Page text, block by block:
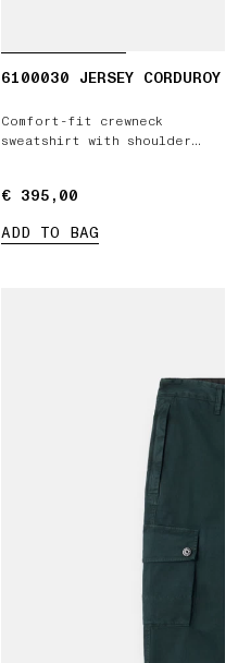
6100030 JERSEY CORDUROY
Comfort-fit crewneck
sweatshirt with shoulder
€ 395,00
€ 395,00
ADD TO BAG